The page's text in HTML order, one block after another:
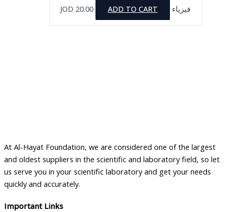
JOD 20.00 ADD TO CART فيزياء
At Al-Hayat Foundation, we are considered one of the largest
and oldest suppliers in the scientific and laboratory field, so let
us serve you in your scientific laboratory and get your needs
quickly and accurately.
Important Links